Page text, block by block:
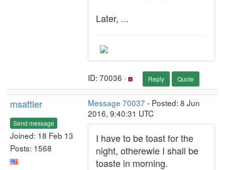
Later, ...
ID: 70036 · Reply Quote
msattler
Send message
Joined: 18 Feb 13
Posts: 1568
Message 70037 - Posted: 8 Jun
2016, 9:40:31 UTC
I have to be toast for the
night, otherewie I shall be
toaste in morning.